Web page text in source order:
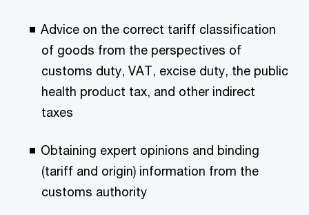
Advice on the correct tariff classification
of goods from the perspectives of
customs duty, VAT, excise duty, the public
health product tax, and other indirect
taxes
Obtaining expert opinions and binding
(tariff and origin) information from the
customs authority